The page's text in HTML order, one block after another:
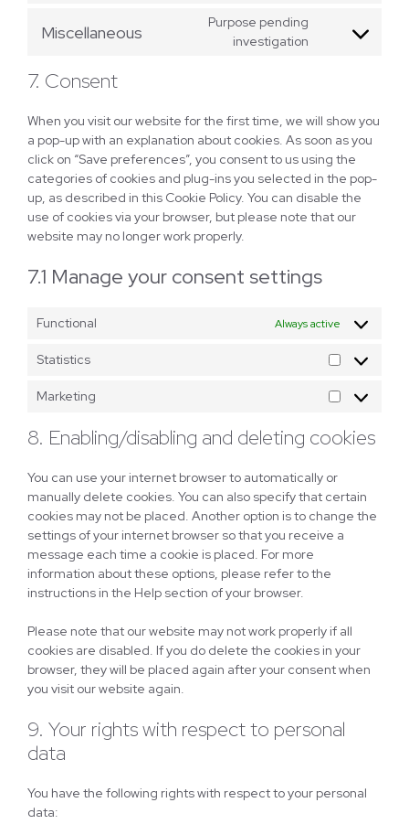
maps
service
Miscellaneous
Purpose pending
investigation
Consent
7. Consent
When you visit our website for the first time, we will show you
a pop-up with an explanation about cookies. As soon as you
click on “Save preferences”, you consent to us using the
categories of cookies and plug-ins you selected in the pop-
up, as described in this Cookie Policy. You can disable the
use of cookies via your browser, but please note that our
website may no longer work properly.
7.1 Manage your consent settings
Functional Always active
Statistics
Statistics
Marketing
Marketing
8. Enabling/disabling and deleting cookies
You can use your internet browser to automatically or
manually delete cookies. You can also specify that certain
cookies may not be placed. Another option is to change the
settings of your internet browser so that you receive a
message each time a cookie is placed. For more
information about these options, please refer to the
instructions in the Help section of your browser.
Please note that our website may not work properly if all
cookies are disabled. If you do delete the cookies in your
browser, they will be placed again after your consent when
you visit our website again.
9. Your rights with respect to personal
data
You have the following rights with respect to your personal
data: